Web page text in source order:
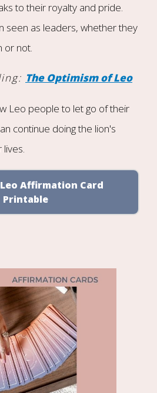
to their royalty and pride.
seen as leaders, whether they
or not.
The Optimism of Leo
Leo people to let go of their
continue doing the lion's
Affirmation Card
Printable